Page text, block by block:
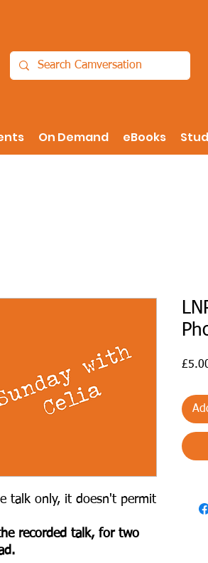
On Demand eBooks
talk only, it doesn't permit
recorded talk, for two